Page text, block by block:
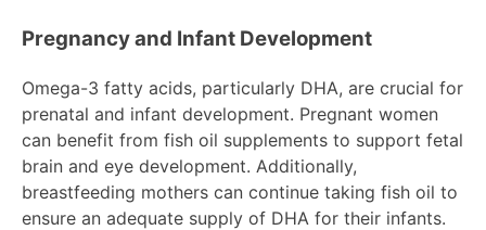
Pregnancy and Infant Development
Omega-3 fatty acids, particularly DHA, are crucial for
prenatal and infant development. Pregnant women
can benefit from fish oil supplements to support fetal
brain and eye development. Additionally,
breastfeeding mothers can continue taking fish oil to
ensure an adequate supply of DHA for their infants.